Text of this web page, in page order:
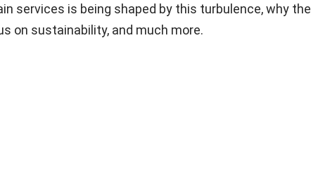
services is being shaped by this turbulence, why the
on sustainability, and much more.